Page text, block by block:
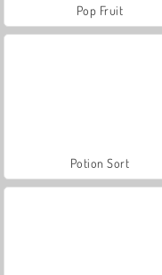
Pop Fruit
Potion Sort